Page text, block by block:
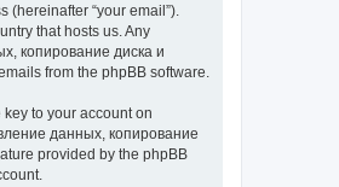
“your email”).
that hosts us. Any
копирование диска и
from the phpBB software.
to your account on
данных, копирование
provided by the phpBB